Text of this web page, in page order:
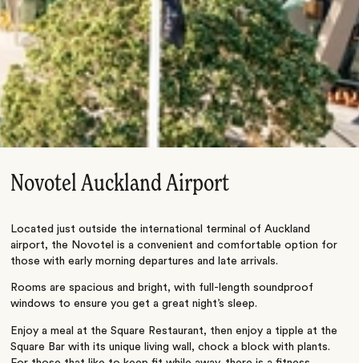
Novotel Auckland Airport
Located just outside the international terminal of Auckland
airport, the Novotel is a convenient and comfortable option for
those with early morning departures and late arrivals.
Rooms are spacious and bright, with full-length soundproof
windows to ensure you get a great night’s sleep.
Enjoy a meal at the Square Restaurant, then enjoy a tipple at the
Square Bar with its unique living wall, chock a block with plants.